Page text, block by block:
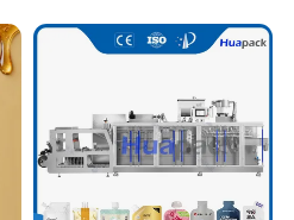
Tea Premade Bag Nuts Rice
Grains Packing Packaging